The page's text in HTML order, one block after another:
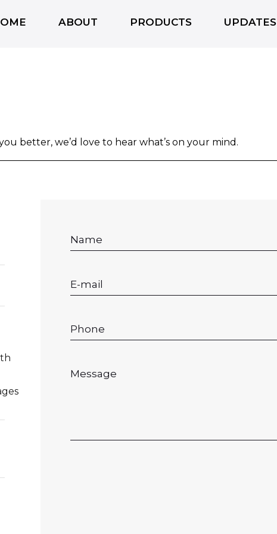
ABOUT PRODUCTS UPDATES
better, we’d love to hear what’s on your mind.